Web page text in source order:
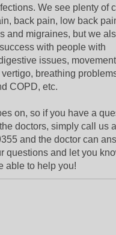
We see plenty of
back pain, low back
and migraines, but we
with people with
issues, movement
breathing
COPD, etc.
on, so if you have a
doctors, simply call us
and the doctor can
questions and let you
able to help you!